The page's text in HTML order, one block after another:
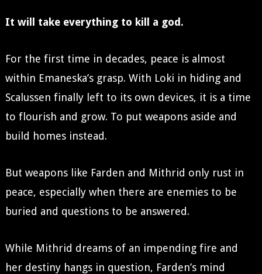
It will take everything to kill a god.
For the first time in decades, peace is almost
within Emaneska’s grasp. With Loki in hiding and
Scalussen finally left to its own devices, it is a time
to flourish and grow. To put weapons aside and
build homes instead.
But weapons like Farden and Mithrid only rust in
peace, especially when there are enemies to be
buried and questions to be answered.
While Mithrid dreams of an impending fire and
her destiny hangs in question, Farden’s mind